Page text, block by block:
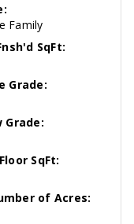
Family
SqFt:
Grade:
Grade:
SqFt:
of Acres: